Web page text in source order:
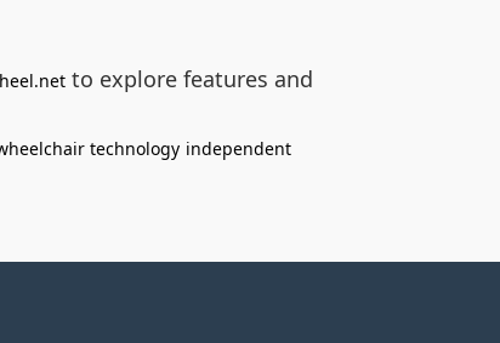
to explore features and
technology independent